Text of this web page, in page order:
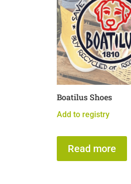
Boatilus Shoes
Add to registry
Read more